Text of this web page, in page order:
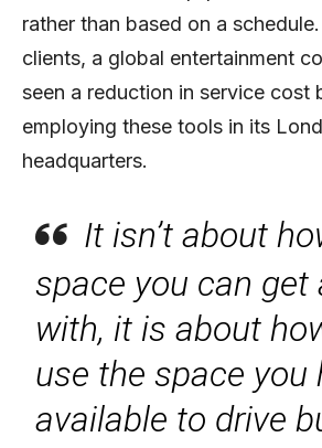
rather than based on a
clients, a global entertainment
seen a reduction in service cost
employing these tools in its
headquarters.
It isn’t about
space you can get
with, it is about
use the space you
available to drive